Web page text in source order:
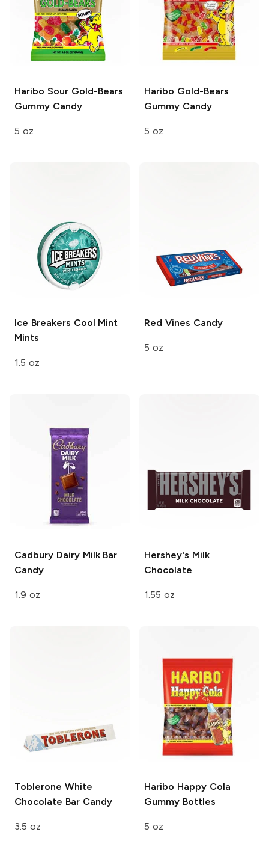
Haribo Sour Gold-Bears
Gummy Candy
5 oz
Haribo Gold-Bears
Gummy Candy
5 oz
Ice Breakers Cool Mint
Mints
1.5 oz
Red Vines Candy
5 oz
Cadbury Dairy Milk Bar
Candy
1.9 oz
Hershey's Milk
Chocolate
1.55 oz
Toblerone White
Chocolate BarCandy
3.5 oz
Haribo Happy Cola
Gummy Bottles
5 oz